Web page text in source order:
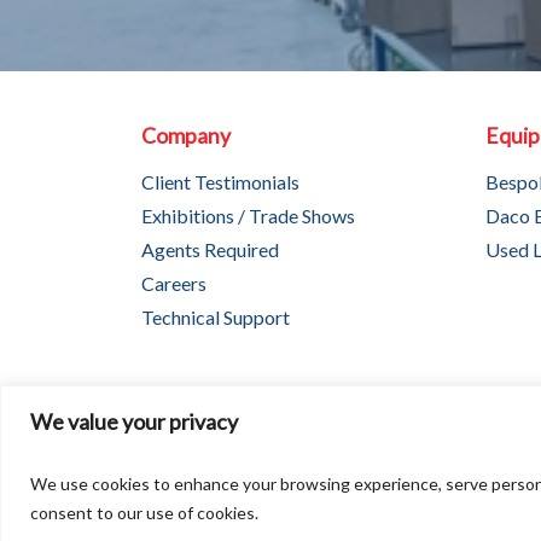
We value your privacy
We use cookies to enhance your browsing experience, serve
consent to our use of cookies.
Company
Client Testimonials
Exhibitions / Trade Shows
Agents Required
Careers
Technical Support
Daco
Used
Copyright © 2026